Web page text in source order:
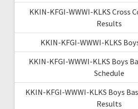
KKIN-KFGI-WWWI-KLKS Cross
Results
KKIN-KFGI-WWWI-KLKS
KKIN-KFGI-WWWI-KLKS Boys
Schedule
KKIN-KFGI-WWWI-KLKS Boys
Results